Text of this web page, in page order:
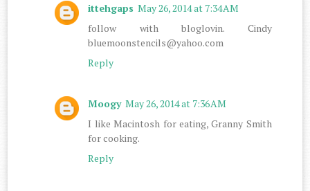
ittehgaps May 26, 2014 at 7:34 AM
follow with bloglovin. Cindy
bluemoonstencils@yahoo.com
Reply
Moogy May 26, 2014 at 7:36 AM
I like Macintosh for eating, Granny Smith
for cooking.
Reply